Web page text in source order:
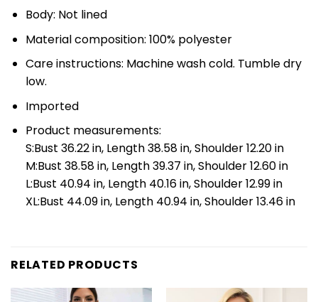
Body: Not lined
Material composition: 100% polyester
Care instructions: Machine wash cold. Tumble dry
low.
Imported
Product measurements:
S:Bust 36.22 in, Length 38.58 in, Shoulder 12.20 in
M:Bust 38.58 in, Length 39.37 in, Shoulder 12.60 in
L:Bust 40.94 in, Length 40.16 in, Shoulder 12.99 in
XL:Bust 44.09 in, Length 40.94 in, Shoulder 13.46 in
RELATED PRODUCTS